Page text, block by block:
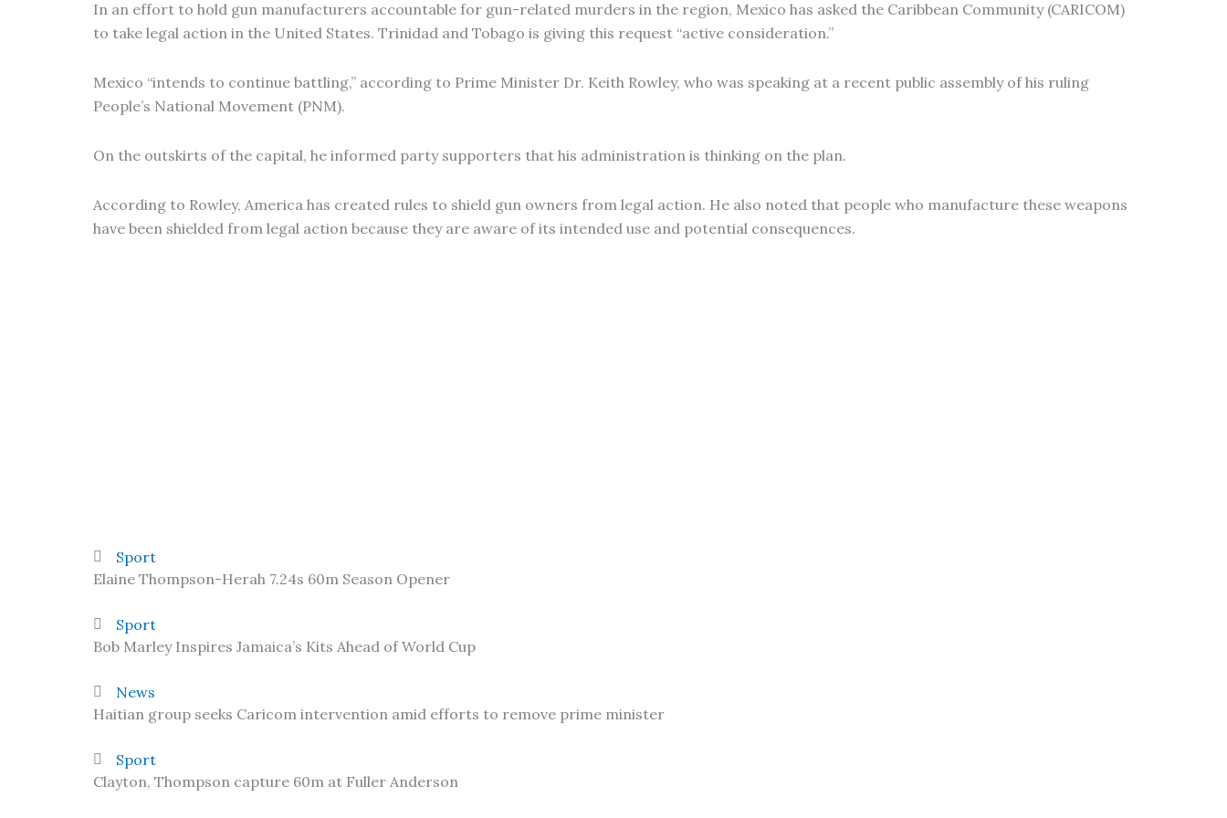
In an effort to hold gun manufacturers accountable for gun-related murders in the region, Mexico has asked the Caribbean Community (CARICOM)
to take legal action in the United States. Trinidad and Tobago is giving this request “active consideration.”
Mexico “intends to continue battling,” according to Prime Minister Dr. Keith Rowley, who was speaking at a recent public assembly of his ruling
People’s National Movement (PNM).
On the outskirts of the capital, he informed party supporters that his administration is thinking on the plan.
According to Rowley, America has created rules to shield gun owners from legal action. He also noted that people who manufacture these weapons
have been shielded from legal action because they are aware of its intended use and potential consequences.
Sport
Elaine Thompson-Herah 7.24s 60m Season Opener
Sport
Bob Marley Inspires Jamaica’s Kits Ahead of World Cup
News
Haitian group seeks Caricom intervention amid efforts to remove prime minister
Sport
Clayton, Thompson capture 60m at Fuller Anderson